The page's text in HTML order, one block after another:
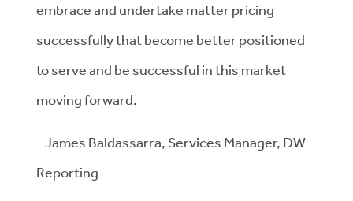
embrace and undertake matter pricing
successfully that become better positioned
to serve and be successful in this market
moving forward.
- James Baldassarra, Services Manager, DW
Reporting